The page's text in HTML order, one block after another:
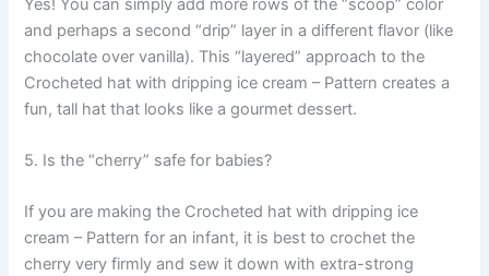
Yes! You can simply add more rows of the “scoop” color
and perhaps a second “drip” layer in a different flavor (like
chocolate over vanilla). This “layered” approach to the
Crocheted hat with dripping ice cream – Pattern creates a
fun, tall hat that looks like a gourmet dessert.
5. Is the “cherry” safe for babies?
If you are making the Crocheted hat with dripping ice
cream – Pattern for an infant, it is best to crochet the
cherry very firmly and sew it down with extra-strong